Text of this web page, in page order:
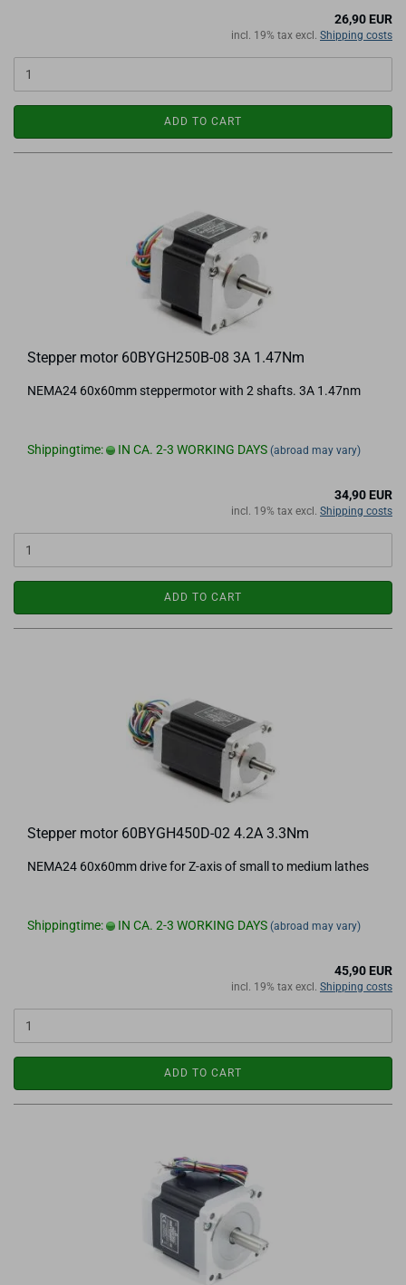
26,90 EUR
incl. 19% tax excl. Shipping costs
ADD TO CART
Stepper motor 60BYGH250B-08 3A 1.47Nm
NEMA24 60x60mm steppermotor with 2 shafts. 3A 1.47nm
Shippingtime: IN CA. 2-3 WORKING DAYS (abroad may vary)
34,90 EUR
incl. 19% tax excl. Shipping costs
ADD TO CART
Stepper motor 60BYGH450D-02 4.2A 3.3Nm
NEMA24 60x60mm drive for Z-axis of small to medium lathes
Shippingtime: IN CA. 2-3 WORKING DAYS (abroad may vary)
45,90 EUR
incl. 19% tax excl. Shipping costs
ADD TO CART